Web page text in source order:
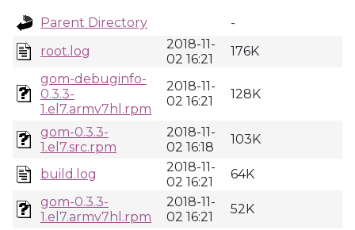
Parent Directory
-
root.log
2018-11-
02 16:21
176K
gom-debuginfo-
0.3.3-
1.el7.armv7hl.rpm
2018-11-
02 16:21
128K
gom-0.3.3-
1.el7.src.rpm
2018-11-
02 16:18
103K
build.log
2018-11-
02 16:21
64K
gom-0.3.3-
1.el7.armv7hl.rpm
2018-11-
02 16:21
52K